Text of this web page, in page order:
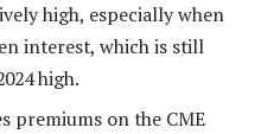
high, especially when
interest, which is still
high.
premiums on the CME